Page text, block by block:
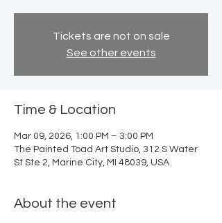
Tickets are not on sale
See other events
Time & Location
Mar 09, 2026, 1:00 PM – 3:00 PM
The Painted Toad Art Studio, 312 S Water
St Ste 2, Marine City, MI 48039, USA
About the event